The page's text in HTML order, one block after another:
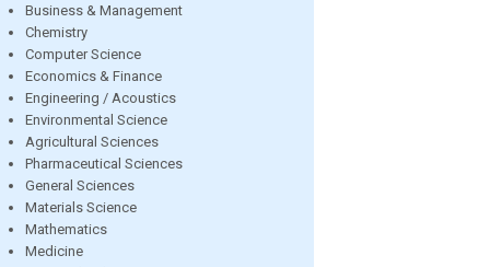
Business & Management
Chemistry
Computer Science
Economics & Finance
Engineering / Acoustics
Environmental Science
Agricultural Sciences
Pharmaceutical Sciences
General Sciences
Materials Science
Mathematics
Medicine